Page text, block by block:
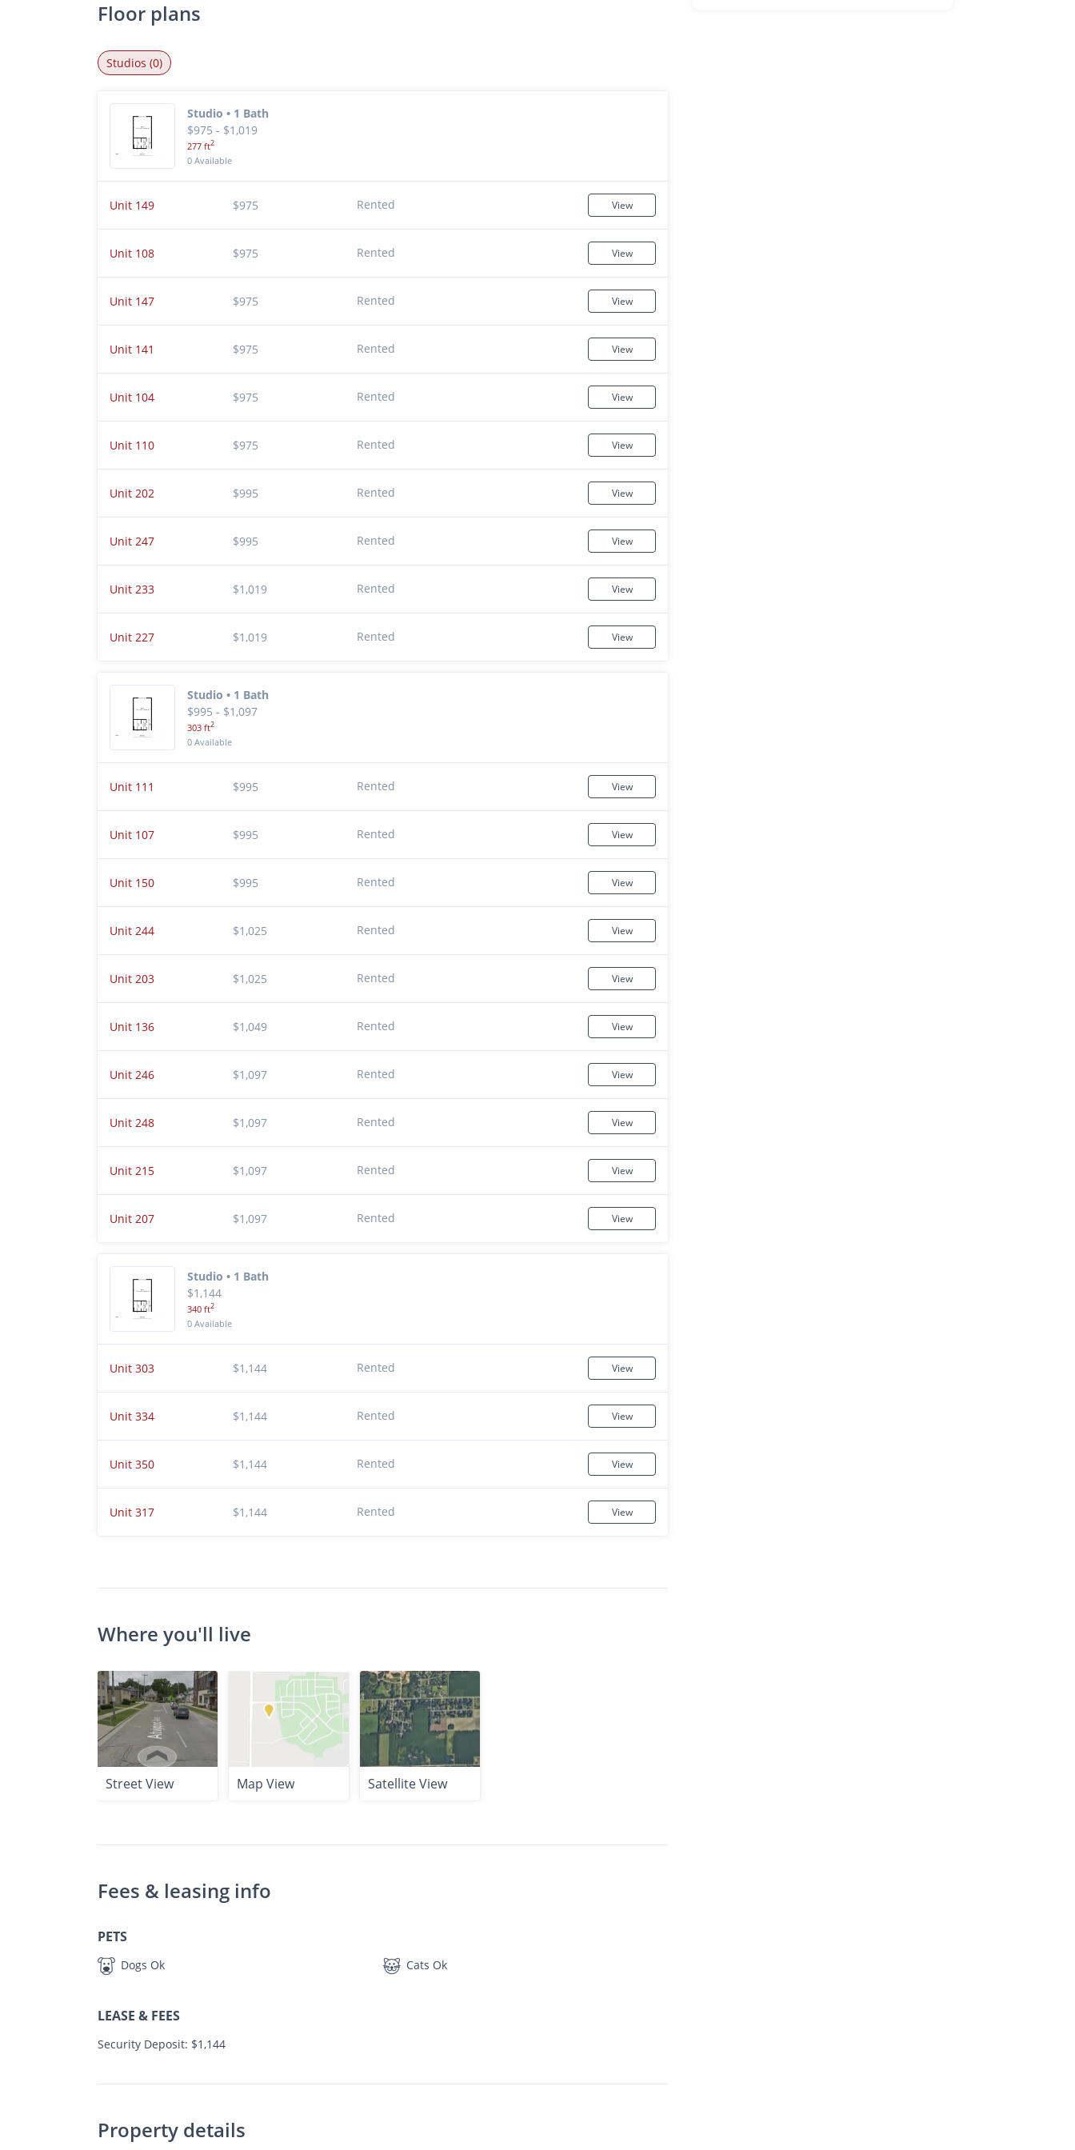
Floor plans
Studios (0)
Studio • 1 Bath
$975 - $1,019
277 ft2
0 Available
Unit 149 $975 Rented View
Unit 108 $975 Rented View
Unit 147 $975 Rented View
Unit 141 $975 Rented View
Unit 104 $975 Rented View
Unit 110 $975 Rented View
Unit 202 $995 Rented View
Unit 247 $995 Rented View
Unit 233 $1,019 Rented View
Unit 227 $1,019 Rented View
Studio • 1 Bath
$995 - $1,097
303 ft2
0 Available
Unit 111 $995 Rented View
Unit 107 $995 Rented View
Unit 150 $995 Rented View
Unit 244 $1,025 Rented View
Unit 203 $1,025 Rented View
Unit 136 $1,049 Rented View
Unit 246 $1,097 Rented View
Unit 248 $1,097 Rented View
Unit 215 $1,097 Rented View
Unit 207 $1,097 Rented View
Studio • 1 Bath
$1,144
340 ft2
0 Available
Unit 303 $1,144 Rented View
Unit 334 $1,144 Rented View
Unit 350 $1,144 Rented View
Unit 317 $1,144 Rented View
Where you'll live
Street View Map View Satellite View
Fees & leasing info
PETS
Dogs Ok Cats Ok
LEASE & FEES
Security Deposit: $1,144
Property details